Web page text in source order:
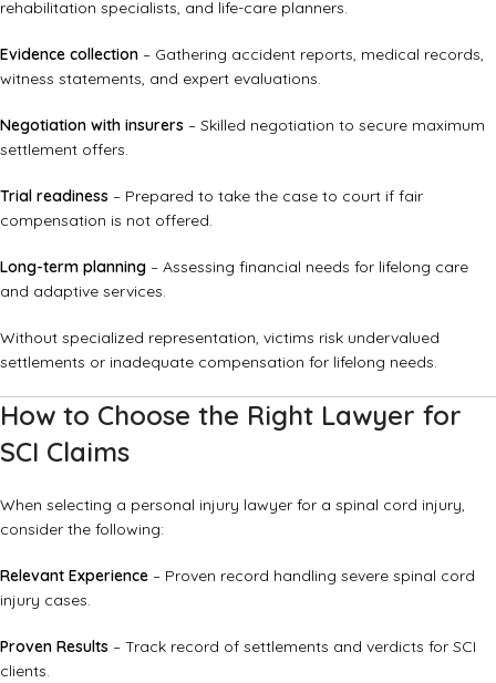
rehabilitation specialists, and life-care planners.
Evidence collection – Gathering accident reports, medical records,
witness statements, and expert evaluations.
Negotiation with insurers – Skilled negotiation to secure maximum
settlement offers.
Trial readiness – Prepared to take the case to court if fair
compensation is not offered.
Long-term planning – Assessing financial needs for lifelong care
and adaptive services.
Without specialized representation, victims risk undervalued
settlements or inadequate compensation for lifelong needs.
How to Choose the Right Lawyer for
SCI Claims
When selecting a personal injury lawyer for a spinal cord injury,
consider the following:
Relevant Experience – Proven record handling severe spinal cord
injury cases.
Proven Results – Track record of settlements and verdicts for SCI
clients.